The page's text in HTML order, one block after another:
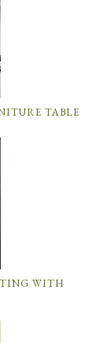
TABLE
WITH